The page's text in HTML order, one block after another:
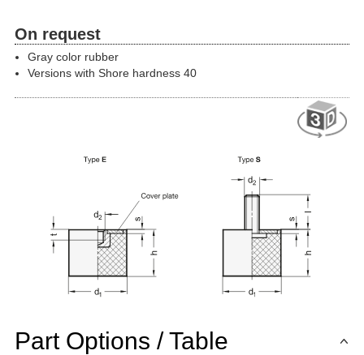
On request
Gray color rubber
Versions with Shore hardness 40
Part Options / Table